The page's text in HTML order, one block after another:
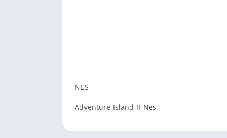
NES
Adventure-Island-II-Nes